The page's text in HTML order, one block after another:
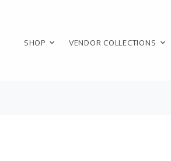
SHOP VENDOR COLLECTIONS